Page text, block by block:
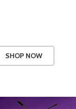
SHOP NOW